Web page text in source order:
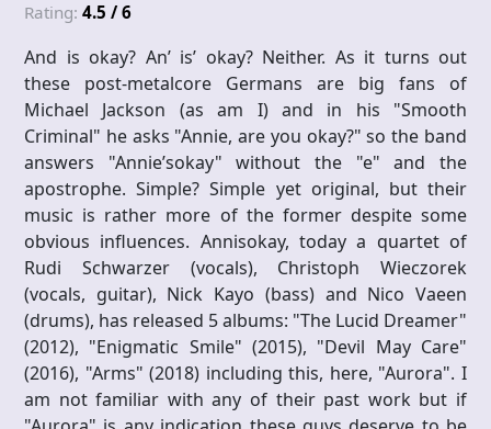
Rating: 4.5 / 6
And is okay? An’ is’ okay? Neither. As it turns out
these post-metalcore Germans are big fans of
Michael Jackson (as am I) and in his "Smooth
Criminal" he asks "Annie, are you okay?" so the band
answers "Annie’sokay" without the "e" and the
apostrophe. Simple? Simple yet original, but their
music is rather more of the former despite some
obvious influences. Annisokay, today a quartet of
Rudi Schwarzer (vocals), Christoph Wieczorek
(vocals, guitar), Nick Kayo (bass) and Nico Vaeen
(drums), has released 5 albums: "The Lucid Dreamer"
(2012), "Enigmatic Smile" (2015), "Devil May Care"
(2016), "Arms" (2018) including this, here, "Aurora". I
am not familiar with any of their past work but if